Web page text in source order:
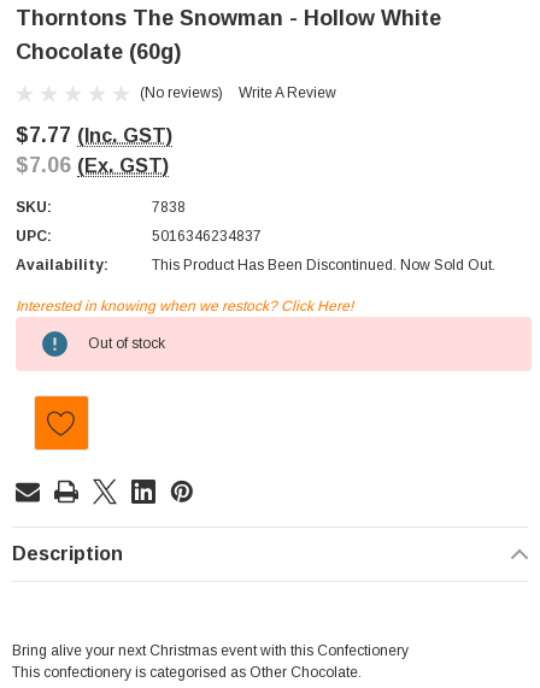
Thorntons The Snowman - Hollow White
Chocolate (60g)
(No reviews) Write A Review
$7.77 (Inc. GST)
$7.06 (Ex. GST)
SKU:
7838
UPC:
5016346234837
Availability:
This Product Has Been Discontinued. Now Sold Out.
Current
Stock:
Interested in knowing when we restock? Click Here!
Out of stock
Description
Bring alive your next Christmas event with this Confectionery
This confectionery is categorised as Other Chocolate.